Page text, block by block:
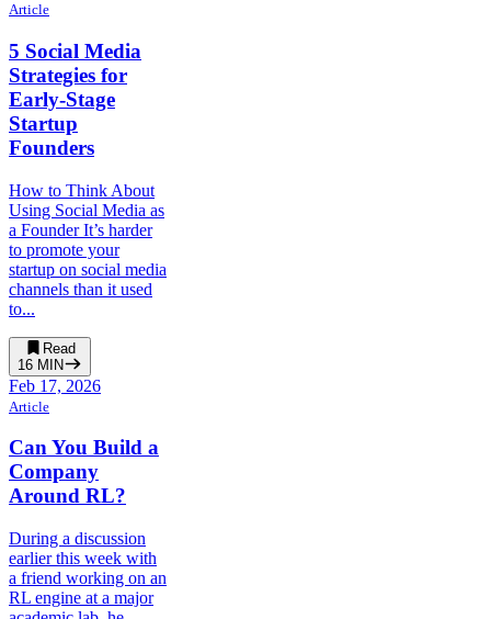
Article
5 Social Media
Strategies for
Early-Stage
Startup
Founders
How to Think About
Using Social Media as
a Founder It’s harder
to promote your
startup on social media
channels than it used
to...
Read
16 MIN
Feb 17, 2026
Article
Can You Build a
Company
Around RL?
During a discussion
earlier this week with
a friend working on an
RL engine at a major